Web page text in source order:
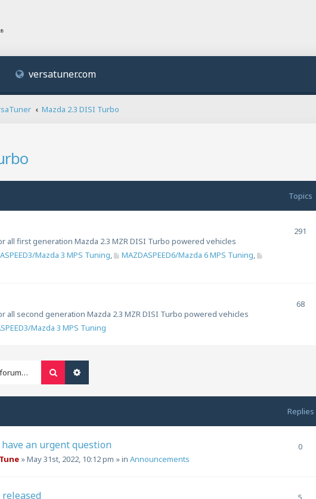
versatuner.com
Mazda 2.3 DISI Turbo
Topics
all first generation Mazda 2.3 MZR DISI Turbo powered vehicles
Mazda 3 MPS Tuning, MAZDASPEED6/Mazda 6 MPS Tuning,
291
all second generation Mazda 2.3 MZR DISI Turbo powered vehicles
Mazda 3 MPS Tuning
68
Search
Replies
an urgent question
»May 31st, 2022, 10:12 pm » in Announcements
0